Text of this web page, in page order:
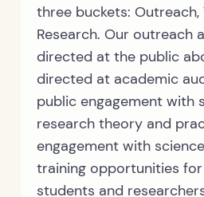
three buckets: Outreach,
Research. Our outreach
directed at the public
directed at academic
public engagement with
research theory and
engagement with
training opportunities
students and